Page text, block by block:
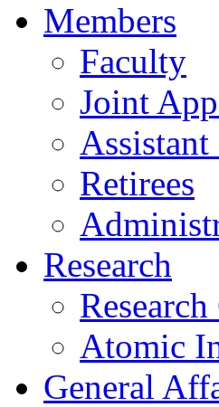
Members
Faculty
Joint
Assistant
Retirees
Research
Atomic
General